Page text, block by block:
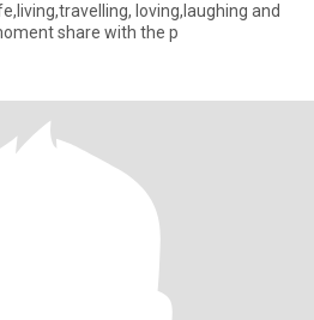
loving,laughing and
share with the p